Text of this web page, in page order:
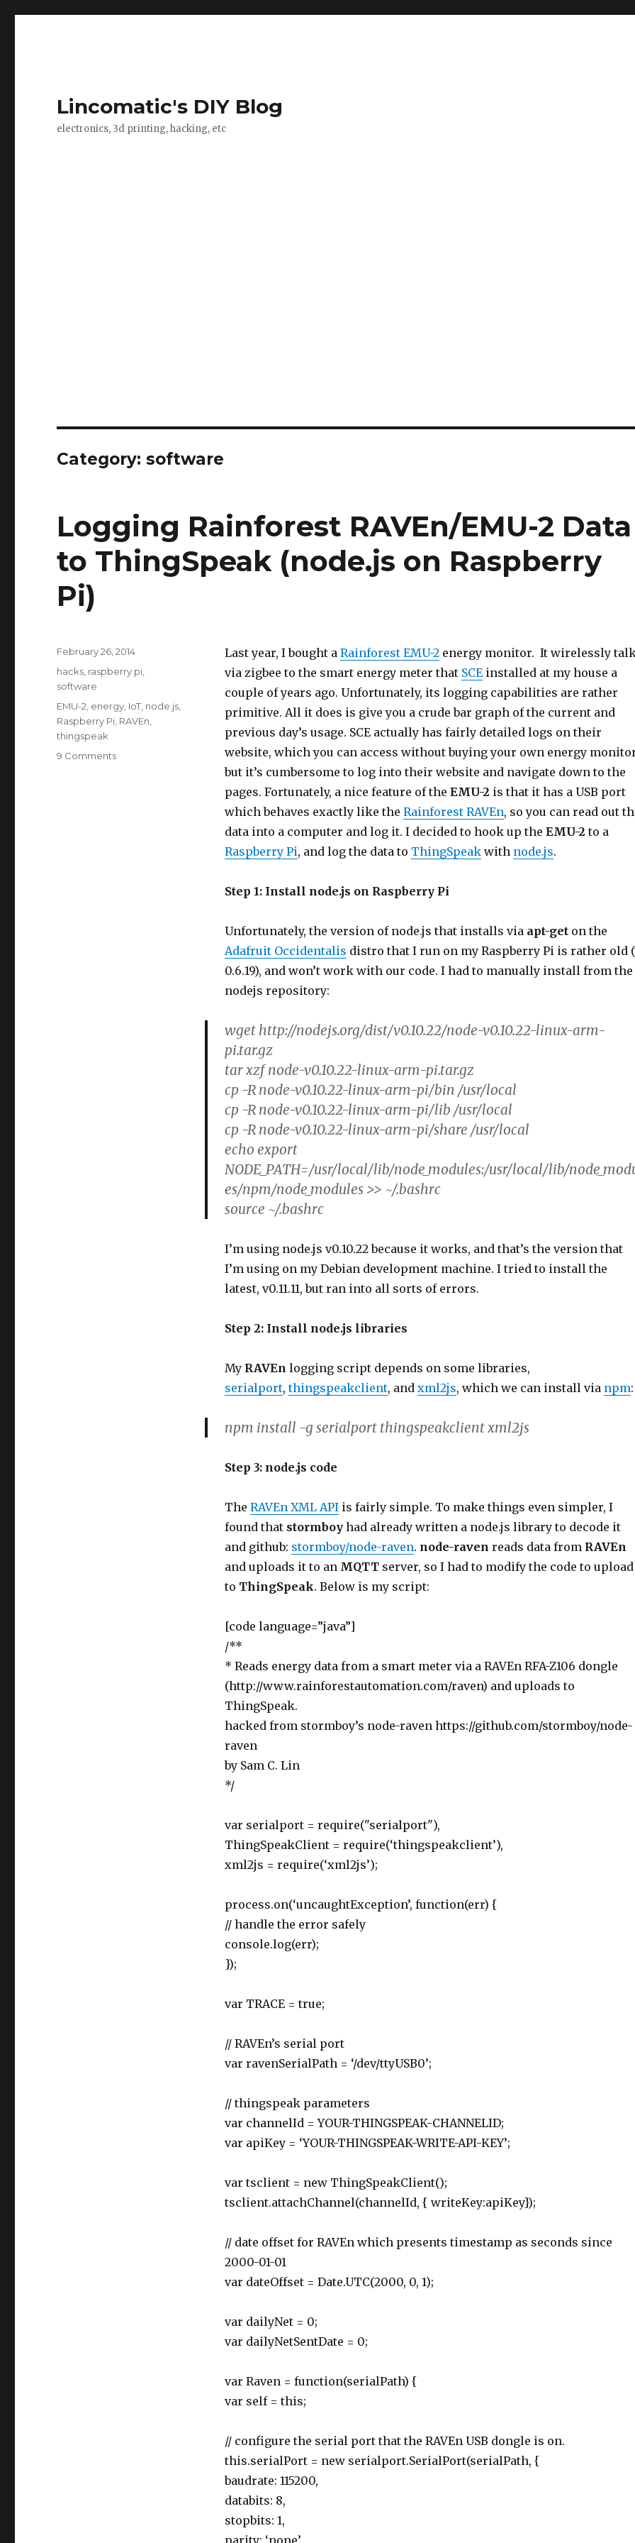
Lincomatic's DIY Blog
electronics, 3d printing, hacking, etc
Category:software
Logging Rainforest RAVEn/EMU-2 Data
to ThingSpeak (node.js on Raspberry
Pi)
Last year, I bought a Rainforest EMU-2energy monitor. It wirelessly
via zigbee to the smart energy meter that SCEinstalled at my house a
couple of years ago. Unfortunately, its logging capabilities are rather
primitive. All it does is give you a crude bar graph of the current and
previous day’s usage. SCE actually has fairly detailed logs on their
website, which you can access without buying your own energy
but it’s cumbersome to log into their website and navigate down to the
pages. Fortunately, a nice feature of the EMU-2 is that it has a USB port
which behaves exactly like the Rainforest RAVEn, so you can read out
data into a computer and log it. I decided to hook up the EMU-2 to a
Raspberry Pi, and log the data to ThingSpeakwith node.js.
Step 1: Install node.js on Raspberry Pi
Unfortunately, the version of node.js that installs via apt-geton the
Adafruit Occidentalis distro that I run on my Raspberry Pi is rather old
0.6.19), and won’t work with our code. I had to manually install from the
nodejs repository:
wget http://nodejs.org/dist/v0.10.22/node-v0.10.22-linux-arm-
pi.tar.gz
tar xzf node-v0.10.22-linux-arm-pi.tar.gz
cp -R node-v0.10.22-linux-arm-pi/bin /usr/local
cp -R node-v0.10.22-linux-arm-pi/lib /usr/local
cp -R node-v0.10.22-linux-arm-pi/share /usr/local
echo export
NODE_PATH=/usr/local/lib/node_modules:/usr/local/lib/
es/npm/node_modules >> ~/.bashrc
source ~/.bashrc
I’m using node.js v0.10.22 because it works, and that’s the version that
I’m using on my Debian development machine. I tried to install the
latest, v0.11.11, but ran into all sorts of errors.
Step 2: Install node.js libraries
My RAVEn logging script depends on some libraries,
serialport,thingspeakclient, and xml2js, which we can install via npm:
npm install -g serialport thingspeakclient xml2js
Step 3: node.js code
The RAVEn XML APIis fairly simple. To make things even simpler, I
found that stormboyhad already written a node.js library to decode it
and github: stormboy/node-raven. node-raven reads data from RAVEn
and uploads it to an MQTTserver, so I had to modify the code to upload
to ThingSpeak. Below is my script:
[code language=”java”]
/**
* Reads energy data from a smart meter via a RAVEn RFA-Z106 dongle
(http://www.rainforestautomation.com/raven) and uploads to
ThingSpeak.
hacked from stormboy’s node-raven https://github.com/stormboy/node-
raven
by Sam C. Lin
*/
var serialport = require("serialport"),
ThingSpeakClient = require(‘thingspeakclient’),
xml2js = require(‘xml2js’);
process.on(‘uncaughtException’, function(err) {
// handle the error safely
console.log(err);
});
var TRACE = true;
// RAVEn’s serial port
var ravenSerialPath = ‘/dev/ttyUSB0’;
// thingspeak parameters
var channelId = YOUR-THINGSPEAK-CHANNELID;
var apiKey = ‘YOUR-THINGSPEAK-WRITE-API-KEY’;
var tsclient = new ThingSpeakClient();
tsclient.attachChannel(channelId, { writeKey:apiKey});
// date offset for RAVEn which presents timestamp as seconds since
2000-01-01
var dateOffset = Date.UTC(2000, 0, 1);
var dailyNet = 0;
var dailyNetSentDate = 0;
var Raven = function(serialPath) {
var self = this;
// configure the serial port that the RAVEn USB dongle is on.
this.serialPort = new serialport.SerialPort(serialPath, {
baudrate: 115200,
databits: 8,
stopbits: 1,
parity: ‘none’,
Posted
on
February 26, 2014
Categories
hacks raspberry pi
software
Tags
EMU-2 energy IoT node.js
Raspberry Pi RAVEn
thingspeak
9 Commentson